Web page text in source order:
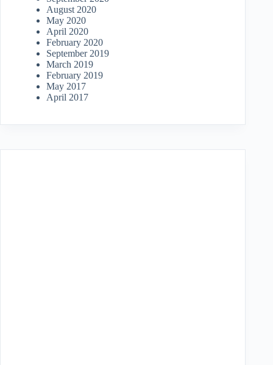
August 2020
May 2020
April 2020
February 2020
September 2019
March 2019
February 2019
May 2017
April 2017